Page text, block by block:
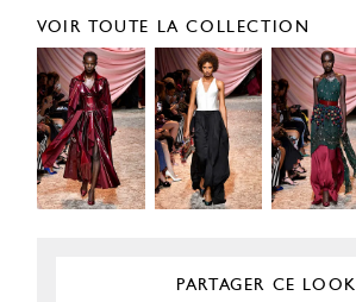
VOIR TOUTE LA COLLECTION
PARTAGER CE LOOK